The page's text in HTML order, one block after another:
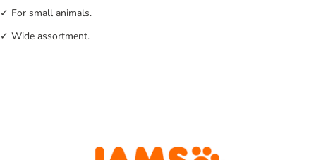
✓ For small animals.
✓ Wide assortment.